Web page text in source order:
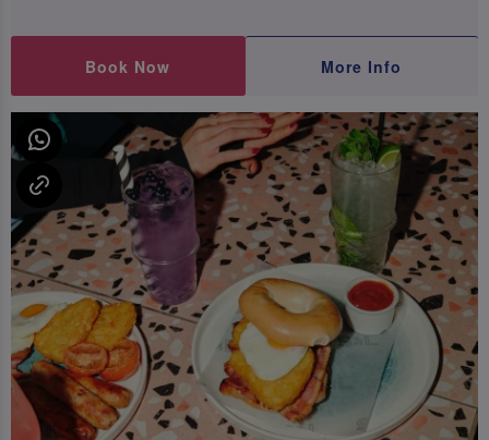
Book Now More Info